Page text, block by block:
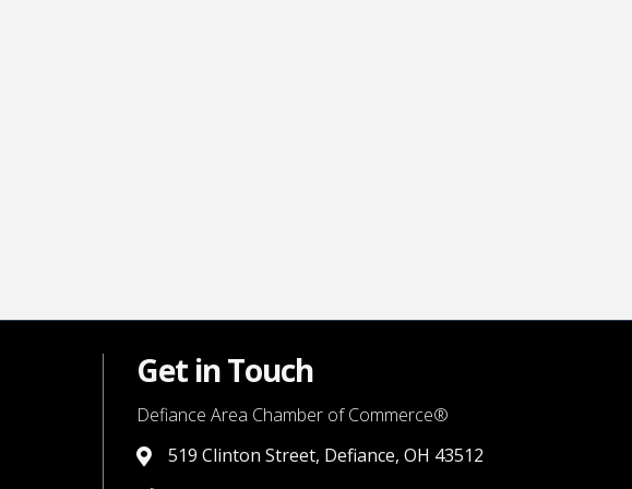
Get in Touch
Defiance Area Chamber of Commerce®
link to google map that displays where the chamber is
519 Clinton Street, Defiance, OH 43512